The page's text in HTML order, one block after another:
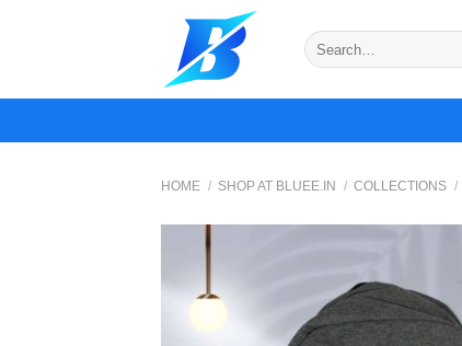
Search
for:
HOME / SHOP AT BLUEE.IN / COLLECTIONS /